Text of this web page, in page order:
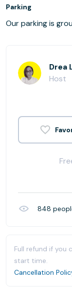
Parking
Our parking is
Drea
Host
848
Full refund if you
start time.
Cancellation